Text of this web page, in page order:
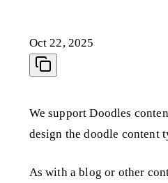
Oct 22, 2025
We support Doodles
design the doodle content
As with a blog or other